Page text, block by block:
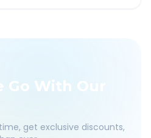
Go With Our
get exclusive discounts,